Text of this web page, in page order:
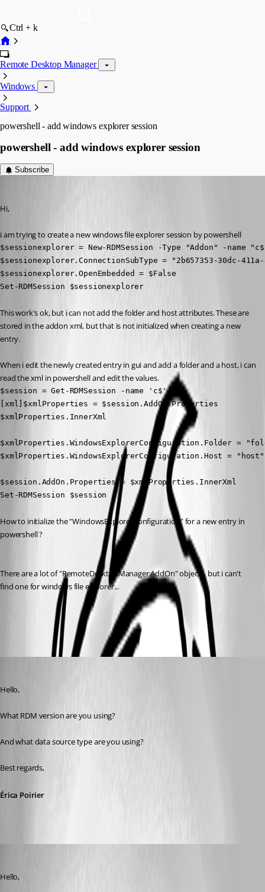
Ctrl + k
Remote Desktop Manager
Windows
Support
powershell - add windows explorer session
powershell - add windows explorer session
Subscribe
Hi,
i am trying to create a new windows file explorer session by powershell
$sessionexplorer = New-RDMSession -Type "Addon" -name
$sessionexplorer.ConnectionSubType = "2b657353-30dc-
$sessionexplorer.OpenEmbedded = $False
Set-RDMSession $sessionexplorer
This work's ok, but i can not add the folder and host attributes. These are
stored in the addon xml, but that is not initialized when creating a new
entry.
When i edit the newly created entry in gui and add a folder and a host, i can
read the xml in powershell and edit the values.
$session = Get-RDMSession -name 'c$'
[xml]$xmlProperties = $session.AddOn.Properties
$xmlProperties.InnerXml
$xmlProperties.WindowsExplorerConfiguration.Folder =
$xmlProperties.WindowsExplorerConfiguration.Host = "host"
$session.AddOn.Properties = $xmlProperties.InnerXml
Set-RDMSession $session
How to initialize the "WindowsExplorerConfiguration" for a new entry in
powershell ?
There are a lot of "RemoteDesktopManager.AddOn" objects, but i can't
find one for windows file explorer...
All Comments (6)
Hello,
What RDM version are you using?
And what data source type are you using?
Best regards,
Érica Poirier
Hello,